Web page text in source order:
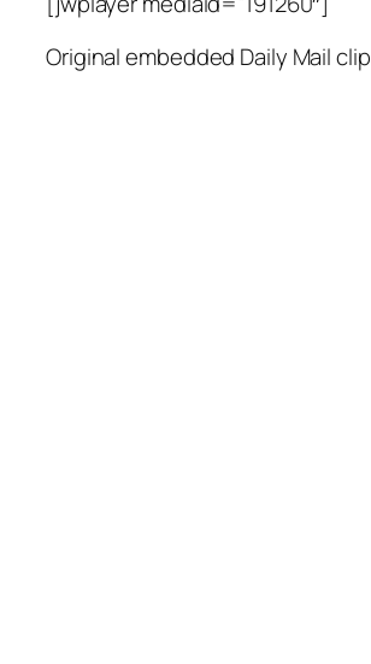
Original embedded Daily Mail clip